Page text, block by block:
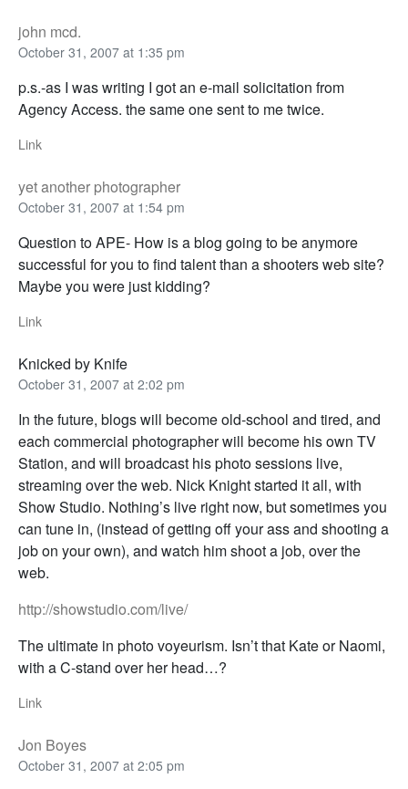
john mcd.
October 31, 2007 at 1:35 pm
p.s.-as I was writing I got an e-mail solicitation from
Agency Access. the same one sent to me twice.
Link
yet another photographer
October 31, 2007 at 1:54 pm
Question to APE- How is a blog going to be anymore
successful for you to find talent than a shooters web site?
Maybe you were just kidding?
Link
Knicked by Knife
October 31, 2007 at 2:02 pm
In the future, blogs will become old-school and tired, and
each commercial photographer will become his own TV
Station, and will broadcast his photo sessions live,
streaming over the web. Nick Knight started it all, with
Show Studio. Nothing’s live right now, but sometimes you
can tune in, (instead of getting off your ass and shooting a
job on your own), and watch him shoot a job, over the
web.
http://showstudio.com/live/
The ultimate in photo voyeurism. Isn’t that Kate or Naomi,
with a C-stand over her head…?
Link
Jon Boyes
October 31, 2007 at 2:05 pm